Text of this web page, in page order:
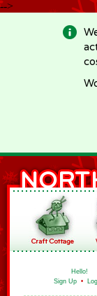
-->
Hello!
Sign Up •